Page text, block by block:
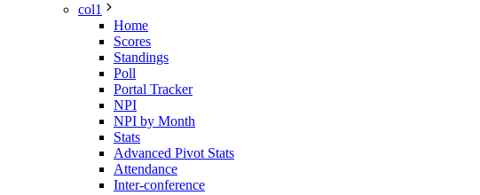
col1
Home
Scores
Standings
Poll
Portal Tracker
NPI
NPI by Month
Stats
Advanced Pivot Stats
Attendance
Inter-conference